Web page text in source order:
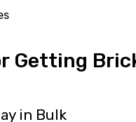
Getting
in Bulk